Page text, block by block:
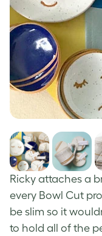
Ricky attaches a
every Bowl Cut
be slim so it
to hold all of the